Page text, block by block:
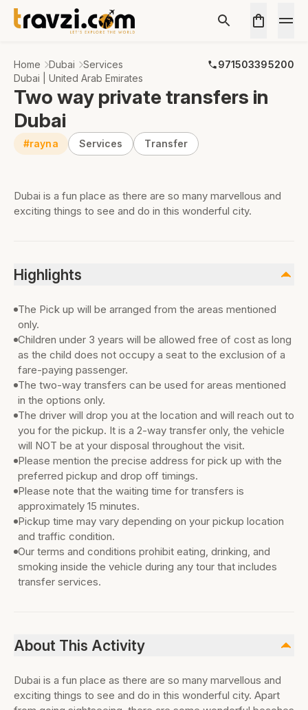
Home Dubai Services
971503395200
Dubai | United Arab Emirates
Two way private transfers in
Dubai
#rayna Services Transfer
Dubai is a fun place as there are so many marvellous and
exciting things to see and do in this wonderful city.
Highlights
The Pick up will be arranged from the areas mentioned
only.
Children under 3 years will be allowed free of cost as long
as the child does not occupy a seat to the exclusion of a
fare-paying passenger.
The two-way transfers can be used for areas mentioned
in the options only.
The driver will drop you at the location and will reach out to
you for the pickup. It is a 2-way transfer only, the vehicle
will NOT be at your disposal throughout the visit.
Please mention the precise address for pick up with the
preferred pickup and drop off timings.
Please note that the waiting time for transfers is
approximately 15 minutes.
Pickup time may vary depending on your pickup location
and traffic condition.
Our terms and conditions prohibit eating, drinking, and
smoking inside the vehicle during any tour that includes
transfer services.
About This Activity
Dubai is a fun place as there are so many marvellous and
exciting things to see and do in this wonderful city. Apart